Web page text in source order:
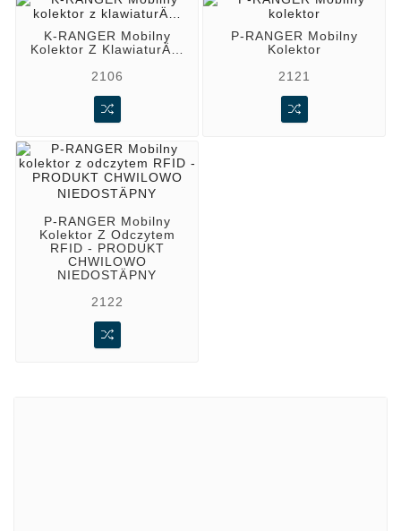
K-RANGER Mobilny
Kolektor Z KlawiaturÄ…
2106
P-RANGER Mobilny
Kolektor
2121
P-RANGER Mobilny
Kolektor Z Odczytem
RFID - PRODUKT
CHWILOWO
NIEDOSTÄPNY
2122